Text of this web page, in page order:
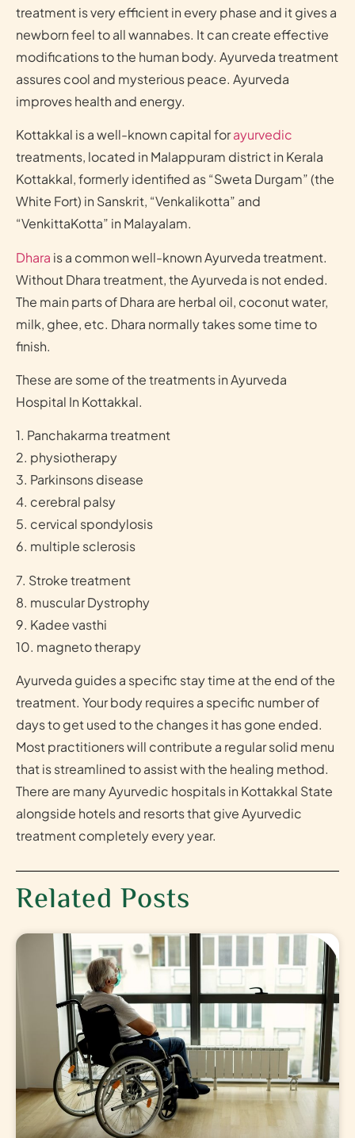
treatment is very efficient in every phase and it gives a
newborn feel to all wannabes. It can create effective
modifications to the human body. Ayurveda treatment
assures cool and mysterious peace. Ayurveda
improves health and energy.
Kottakkal is a well-known capital forayurvedic
treatments, located in Malappuram district in Kerala
Kottakkal, formerly identified as “Sweta Durgam” (the
White Fort) in Sanskrit, “Venkalikotta” and
“VenkittaKotta” in Malayalam.
Dhara is a common well-known Ayurveda treatment.
Without Dhara treatment, the Ayurveda is not ended.
The main parts of Dhara are herbal oil, coconut water,
milk, ghee, etc. Dhara normally takes some time to
finish.
These are some of the treatments in Ayurveda
Hospital In Kottakkal.
1. Panchakarma treatment
2. physiotherapy
3. Parkinsons disease
4. cerebral palsy
5. cervical spondylosis
6. multiple sclerosis
7. Stroke treatment
8. muscular Dystrophy
9. Kadee vasthi
10. magneto therapy
Ayurveda guides a specific stay time at the end of the
treatment. Your body requires a specific number of
days to get used to the changes it has gone ended.
Most practitioners will contribute a regular solid menu
that is streamlined to assist with the healing method.
There are many Ayurvedic hospitals in Kottakkal State
alongside hotels and resorts that give Ayurvedic
treatment completely every year.
Related Posts